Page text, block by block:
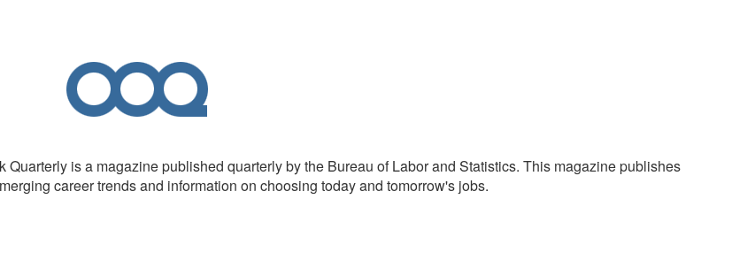
Quarterly is a magazine published quarterly by the Bureau of Labor and Statistics. This magazine publishes
career trends and information on choosing today and tomorrow's jobs.